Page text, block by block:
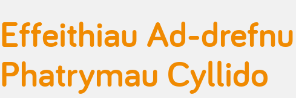
Effeithiau Ad-
Phatrymau Cyllido